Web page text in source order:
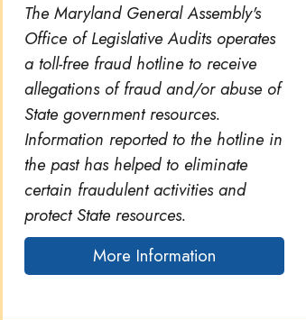
The Maryland General Assembly's
Office of Legislative Audits operates
a toll-free fraud hotline to receive
allegations of fraud and/or abuse of
State government resources.
Information reported to the hotline in
the past has helped to eliminate
certain fraudulent activities and
protect State resources.
More Information